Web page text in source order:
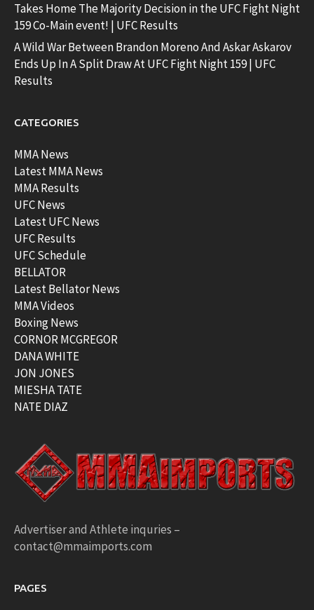
Takes Home The Majority Decision in the UFC Fight Night
159 Co-Main event! | UFC Results
A Wild War Between Brandon Moreno And Askar Askarov
Ends Up In A Split Draw At UFC Fight Night 159 | UFC
Results
CATEGORIES
MMA News
Latest MMA News
MMA Results
UFC News
Latest UFC News
UFC Results
UFC Schedule
BELLATOR
Latest Bellator News
MMA Videos
Boxing News
CORNOR MCGREGOR
DANA WHITE
JON JONES
MIESHA TATE
NATE DIAZ
Advertiser and Athlete inquries –
contact@mmaimports.com
PAGES